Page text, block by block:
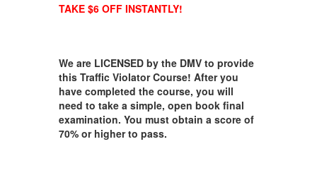
TAKE $6 OFF INSTANTLY!
We are LICENSED by the DMV to provide
this Traffic Violator Course! After you
have completed the course, you will
need to take a simple, open book final
examination. You must obtain a score of
70% or higher to pass.